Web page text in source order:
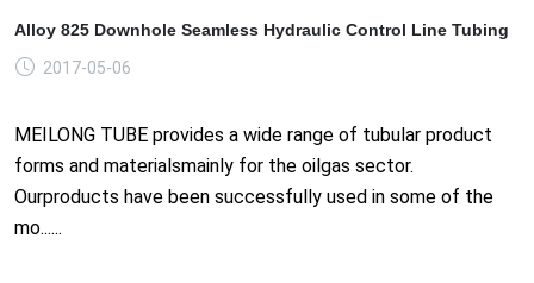
Alloy 825 Downhole Seamless Hydraulic Control Line Tubing
2017-05-06
MEILONG TUBE provides a wide range of tubular product
forms and materialsmainly for the oilgas sector.
Ourproducts have been successfully used in some of the
mo......